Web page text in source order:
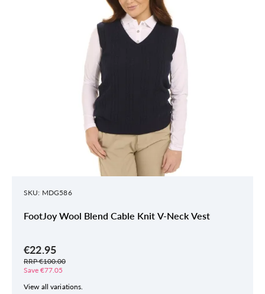
SKU: MDG586
FootJoy Wool Blend Cable Knit V-Neck Vest
€22.95
RRP €100.00
Save €77.05
View all variations.